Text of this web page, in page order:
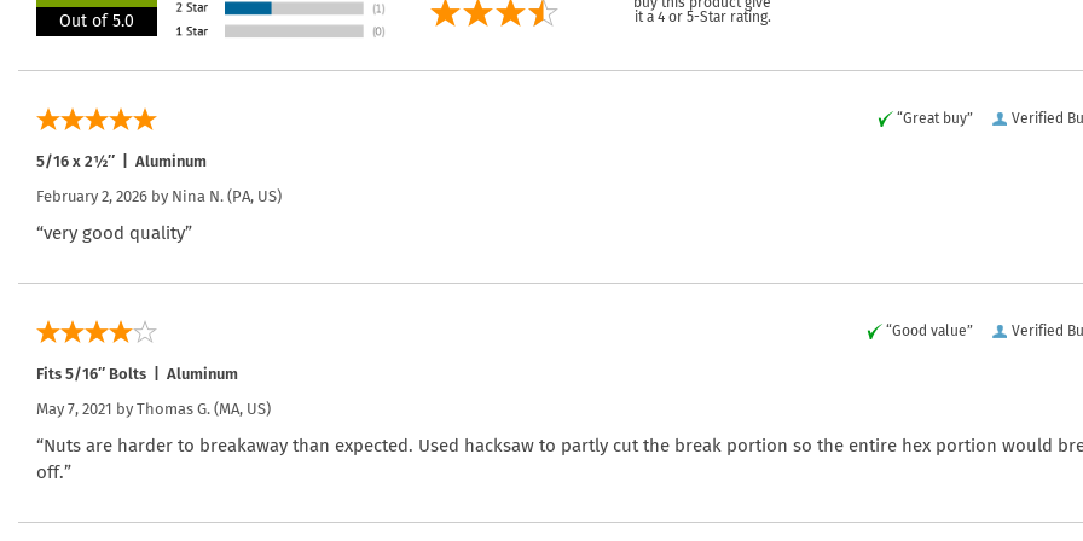
Out of 5.0
it a 4 or 5-Star rating.
Verified
“Great buy”
5/16 x 2½″ | Aluminum
February 2, 2026 by Nina N. (PA, US)
“very good quality”
Verified
“Good value”
Fits 5/16″ Bolts | Aluminum
May 7, 2021 by Thomas G. (MA, US)
“Nuts are harder to breakaway than expected. Used hacksaw to partly cut the break portion so the entire hex portion would
off.”